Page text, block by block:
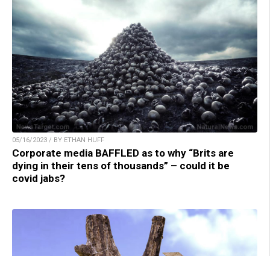
05/16/2023 / BY ETHAN HUFF
Corporate media BAFFLED as to why “Brits are
dying in their tens of thousands” – could it be
covid jabs?